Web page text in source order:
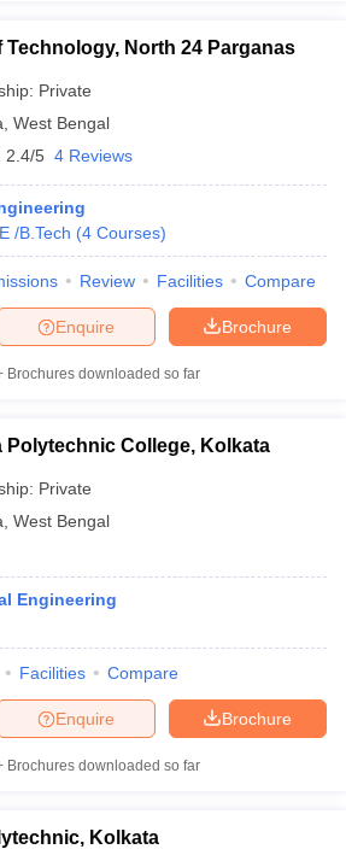
North 24 Parganas
Private
West Bengal
2.4/5 4 Reviews
/B.Tech (4 Courses)
Review Facilities Compare
Brochure
Enquire
Brochures downloaded so far
College, Kolkata
Private
West Bengal
Engineering
Facilities Compare
Brochure
Enquire
Brochures downloaded so far
Kolkata